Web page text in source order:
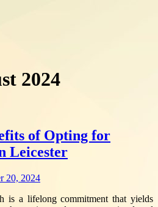
2024
of Opting for
Leicester
20, 2024
is a lifelong commitment that yields